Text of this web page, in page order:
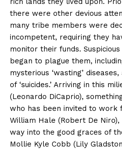
there were other devious
many tribe members were
incompetent, requiring they
monitor their funds. Suspicious
began to plague them,
mysterious ‘wasting’
of ‘suicides.’ Arriving in this
(Leonardo DiCaprio),
who has been invited to work
William Hale (Robert De Niro),
way into the good graces of
Mollie Kyle Cobb (Lily